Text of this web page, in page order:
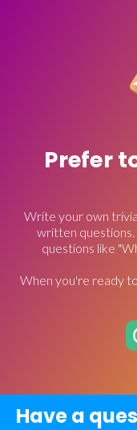
Prefer
Write your own
written questions.
questions like
When you're ready
Have a